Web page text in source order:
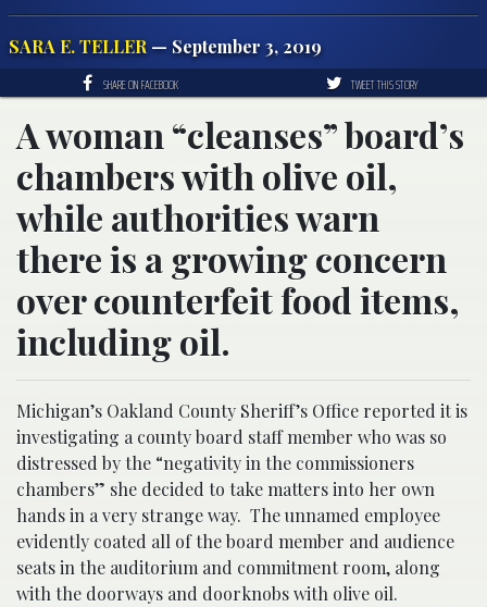
SARA E. TELLER — September 3, 2019
SHARE ON FACEBOOK TWEET THIS STORY
A woman “cleanses” board’s
chambers with olive oil,
while authorities warn
there is a growing concern
over counterfeit food items,
including oil.
Michigan’s Oakland County Sheriff’s Office reported it is
investigating a county board staff member who was so
distressed by the “negativity in the commissioners
chambers” she decided to take matters into her own
hands in a very strange way. The unnamed employee
evidently coated all of the board member and audience
seats in the auditorium and commitment room, along
with the doorways and doorknobs with olive oil.